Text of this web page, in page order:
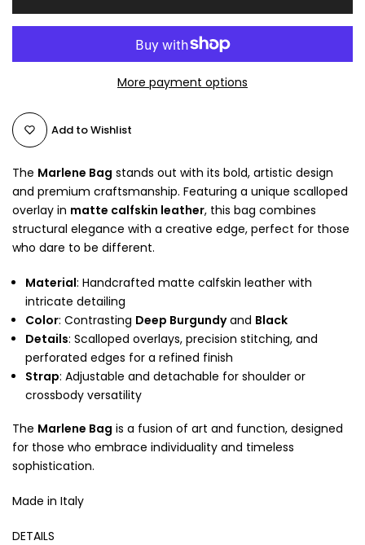
More payment options
Add to Wishlist
The Marlene Bag stands out with its bold, artistic design
and premium craftsmanship. Featuring a unique scalloped
overlay in matte calfskin leather, this bag combines
structural elegance with a creative edge, perfect for those
who dare to be different.
Material: Handcrafted matte calfskin leather with
intricate detailing
Color: Contrasting Deep Burgundyand Black
Details: Scalloped overlays, precision stitching, and
perforated edges for a refined finish
Strap: Adjustable and detachable for shoulder or
crossbody versatility
The Marlene Bag is a fusion of art and function, designed
for those who embrace individuality and timeless
sophistication.
Made in Italy
DETAILS